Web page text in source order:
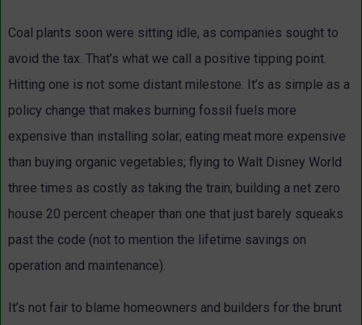
Coal plants soon were sitting idle, as companies sought to
avoid the tax. That’s what we call a positive tipping point.
Hitting one is not some distant milestone. It’s as simple as a
policy change that makes burning fossil fuels more
expensive than installing solar; eating meat more expensive
than buying organic vegetables; flying to Walt Disney World
three times as costly as taking the train; building a net zero
house 20 percent cheaper than one that just barely squeaks
past the code (not to mention the lifetime savings on
operation and maintenance).
It’s not fair to blame homeowners and builders for the brunt